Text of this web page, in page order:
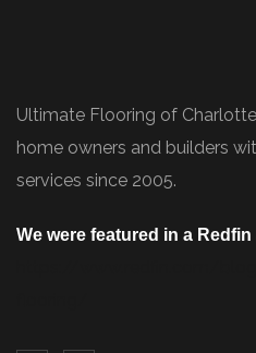
Ultimate Flooring of
home owners and builders
services since 2005.
We were featured in a